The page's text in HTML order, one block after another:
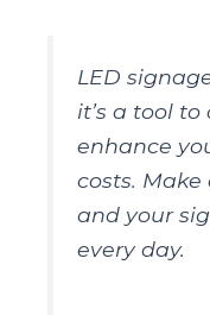
LED
it’s a tool
enhance
costs.
and your
every day.